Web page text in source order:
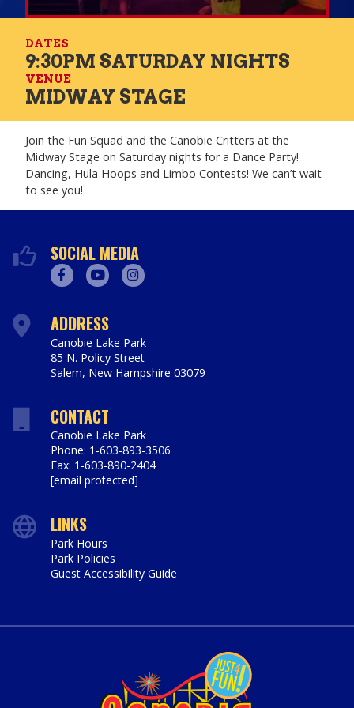
DATES
9:30PM SATURDAY NIGHTS
VENUE
MIDWAY STAGE
Join the Fun Squad and the Canobie Critters at the
Midway Stage on Saturday nights for a Dance Party!
Dancing, Hula Hoops and Limbo Contests! We can’t wait
to see you!
SOCIAL MEDIA
ADDRESS
Canobie Lake Park
85 N. Policy Street
Salem, New Hampshire 03079
CONTACT
Canobie Lake Park
Phone: 1-603-893-3506
Fax: 1-603-890-2404
[email protected]
LINKS
Park Hours
Park Policies
Guest Accessibility Guide